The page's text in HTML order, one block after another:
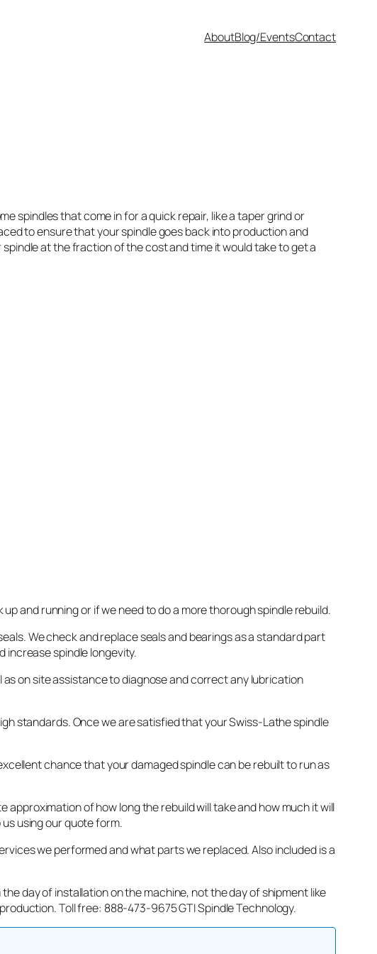
AboutBlog/EventsContact
spindles that come in for a quick repair, like a taper grind or
to ensure that your spindle goes back into production and
at the fraction of the cost and time it would take to get a
and running or if we need to do a more thorough spindle rebuild.
We check and replace seals and bearings as a standard part
increase spindle longevity.
on site assistance to diagnose and correct any lubrication
standards. Once we are satisfied that your Swiss-Lathe spindle
chance that your damaged spindle can be rebuilt to run as
approximation of how long the rebuild will take and how much it will
using our quote form.
we performed and what parts we replaced. Also included is a
day of installation on the machine, not the day of shipment like
Toll free: 888-473-9675 GTI Spindle Technology.